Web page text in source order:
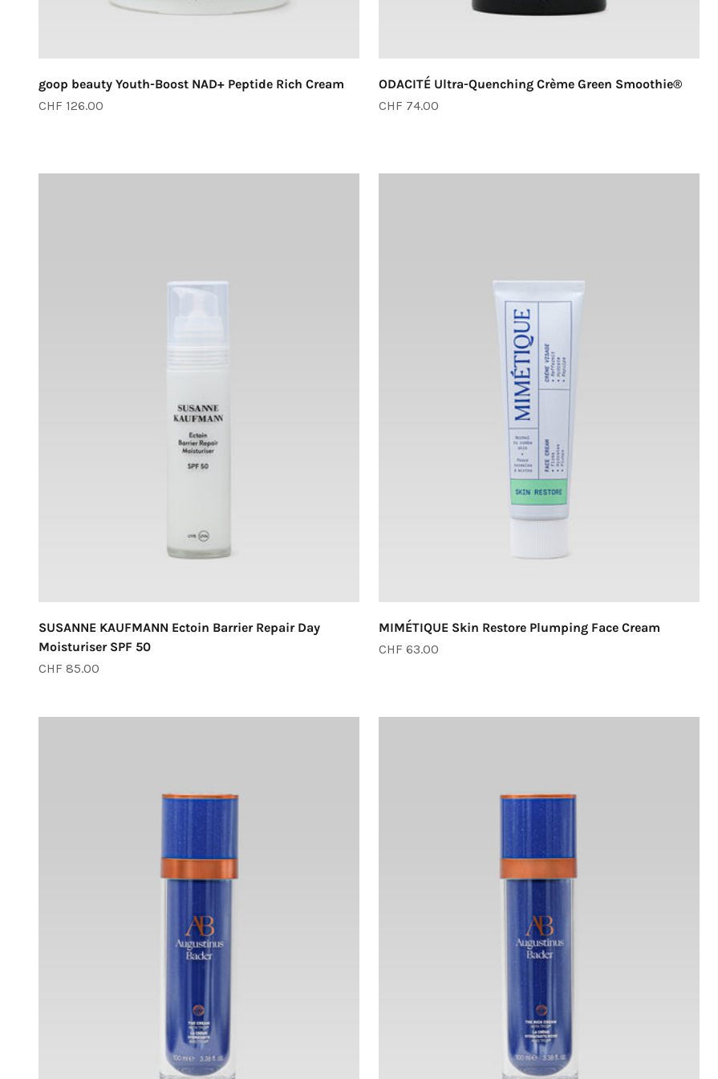
goop beauty Youth-Boost NAD+ Peptide Rich Cream
Sale price
CHF 126.00
ODACITÉ Ultra-Quenching Crème Green Smoothie®
Sale price
CHF 74.00
SUSANNE KAUFMANN Ectoin Barrier Repair Day
Moisturiser SPF 50
Sale price
CHF 85.00
MIMÉTIQUE Skin Restore Plumping Face Cream
Sale price
CHF 63.00